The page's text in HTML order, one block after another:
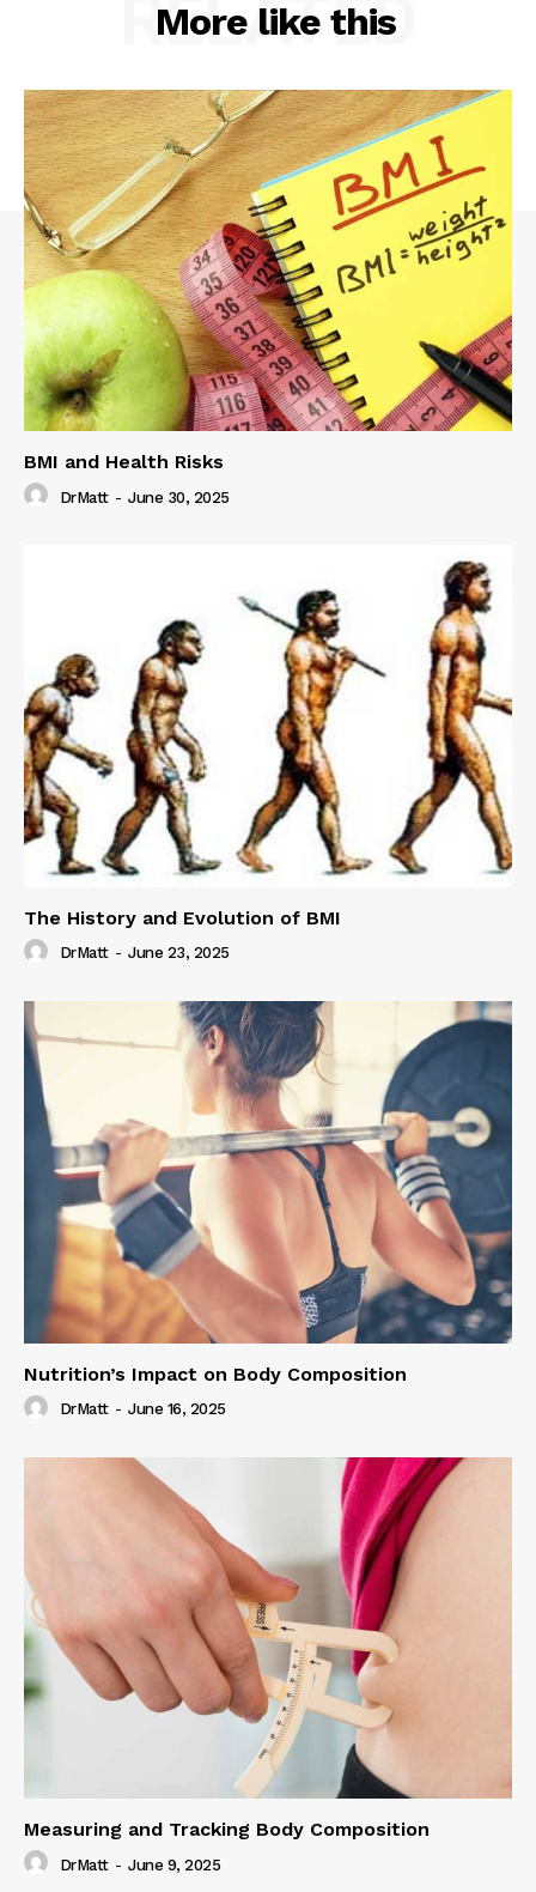
More like this
RELATED
BMI and Health Risks
DrMatt - June 30, 2025
The History and Evolution of BMI
DrMatt - June 23, 2025
Nutrition’s Impact on Body Composition
DrMatt - June 16, 2025
Measuring and Tracking Body Composition
DrMatt - June 9, 2025